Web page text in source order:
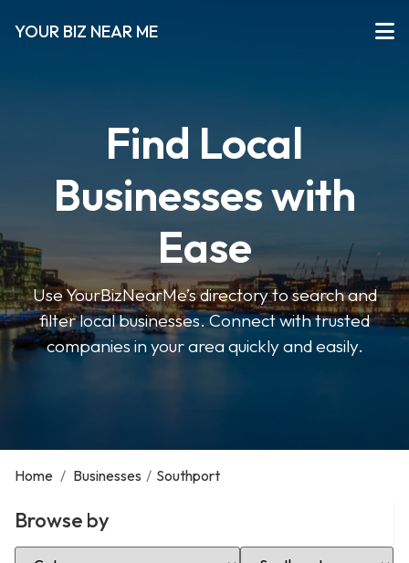
YOUR BIZ NEAR ME
Find Local
Businesses with
Ease
Use YourBizNearMe’s directory to search and
filter local businesses. Connect with trusted
companies in your area quickly and easily.
Home / Businesses / Southport
Browse by
Select Category Select Location